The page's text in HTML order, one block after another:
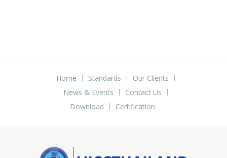
Home Standards
Our Clients
News & Events
Contact Us
Download
Certification